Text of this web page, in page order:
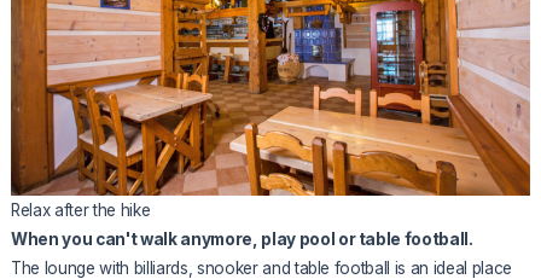
Relax after the hike
When you can't walk anymore, play pool or table football.
The lounge with billiards, snooker and table football is an ideal place